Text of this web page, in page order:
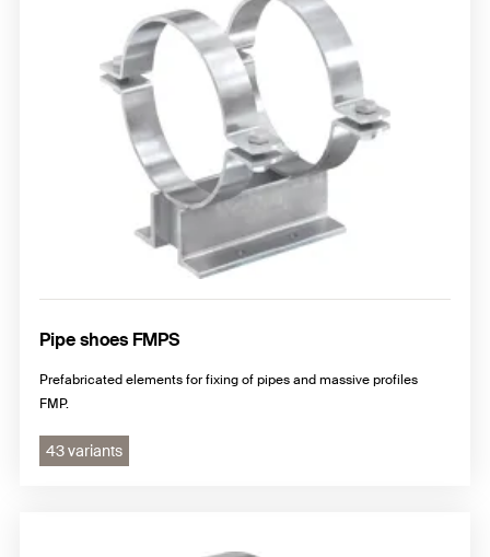
Pipe shoes FMPS
Prefabricated elements for fixing of pipes and massive profiles
FMP.
43 variants